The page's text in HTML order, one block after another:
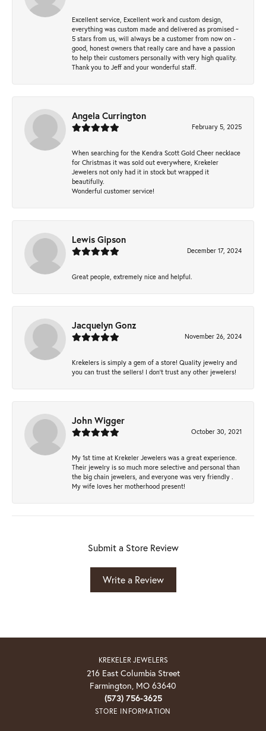
Excellent service, Excellent work and custom design,
everything was custom made and delivered as promised ~
5 stars from us, will always be a customer from now on -
good, honest owners that really care and have a passion
to help their customers personally with very high quality.
Thank you to Jeff and your wonderful staff.
Angela Currington
February 5, 2025
When searching for the Kendra Scott Gold Cheer necklace
for Christmas it was sold out everywhere, Krekeler
Jewelers not only had it in stock but wrapped it
beautifully.
Wonderful customer service!
Lewis Gipson
December 17, 2024
Great people, extremely nice and helpful.
Jacquelyn Gonz
November 26, 2024
Krekelers is simply a gem of a store! Quality jewelry and
you can trust the sellers! I don’t trust any other jewelers!
John Wigger
October 30, 2021
My 1st time at Krekeler Jewelers was a great experience.
Their jewelry is so much more selective and personal than
the big chain jewelers, and everyone was very friendly .
My wife loves her motherhood present!
Submit a Store Review
Write a Review
KREKELER JEWELERS
216 East Columbia Street
Farmington, MO 63640
(573) 756-3625
STORE INFORMATION